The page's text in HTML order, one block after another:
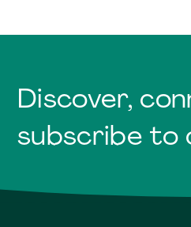
Discover,
subscribe to